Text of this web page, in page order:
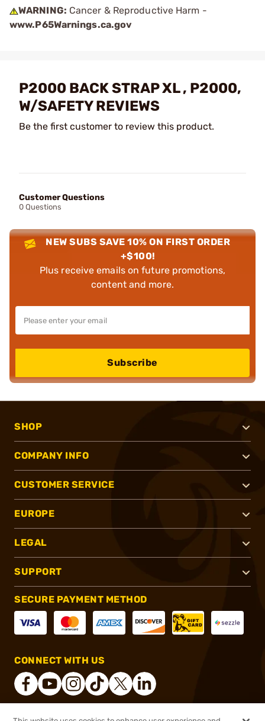
WARNING: Cancer & Reproductive Harm -
www.P65Warnings.ca.gov
P2000 BACK STRAP XL , P2000,
W/SAFETY REVIEWS
Be the first customer to review this product.
Customer Questions
0 Questions
NEW SUBS SAVE 10% ON FIRST ORDER
+$100!
Plus receive emails on future promotions,
content and more.
Subscribe
SHOP
COMPANY INFO
CUSTOMER SERVICE
EUROPE
LEGAL
SUPPORT
SECURE PAYMENT METHOD
CONNECT WITH US